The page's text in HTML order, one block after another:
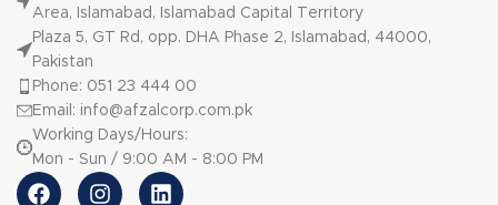
Area, Islamabad, Islamabad Capital Territory
Plaza 5, GT Rd, opp. DHA Phase 2, Islamabad, 44000,
Pakistan
Phone: 051 23 444 00
Email: info@afzalcorp.com.pk
Working Days/Hours:
Mon - Sun / 9:00 AM - 8:00 PM